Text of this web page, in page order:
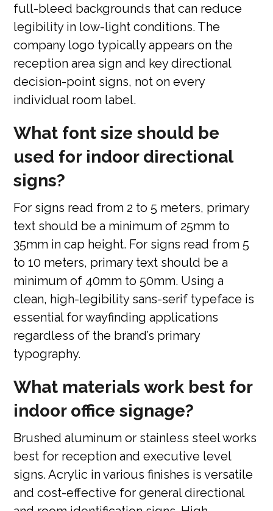
full-bleed backgrounds that can reduce
legibility in low-light conditions. The
company logo typically appears on the
reception area sign and key directional
decision-point signs, not on every
individual room label.
What font size should be
used for indoor directional
signs?
For signs read from 2 to 5 meters, primary
text should be a minimum of 25mm to
35mm in cap height. For signs read from 5
to 10 meters, primary text should be a
minimum of 40mm to 50mm. Using a
clean, high-legibility sans-serif typeface is
essential for wayfinding applications
regardless of the brand’s primary
typography.
What materials work best for
indoor office signage?
Brushed aluminum or stainless steel works
best for reception and executive level
signs. Acrylic in various finishes is versatile
and cost-effective for general directional